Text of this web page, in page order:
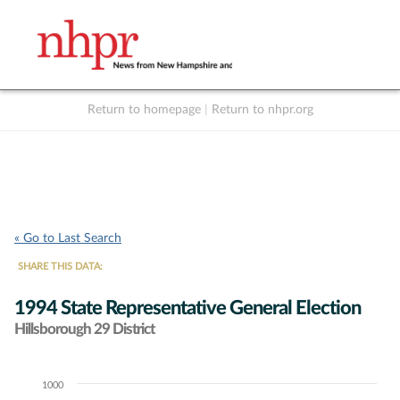
Return to homepage Return to nhpr.org
« Go to Last Search
SHARE THIS DATA:
1994 State Representative General Election
Hillsborough 29 District
Chart1000